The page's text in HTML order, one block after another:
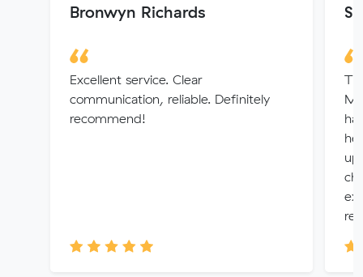
Bronwyn Richards
Excellent service. Clear
communication, reliable. Definitely
recommend!
S